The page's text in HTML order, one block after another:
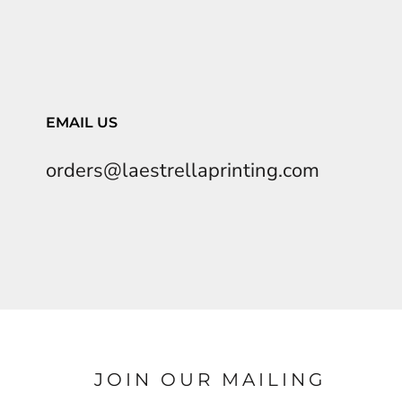
EMAIL US
orders@laestrellaprinting.com
JOIN OUR MAILING